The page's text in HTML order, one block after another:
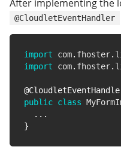
After implementing the
@CloudletEventHandler
import com. fhoster.
import
com. fhoster.
public class
. . .
}